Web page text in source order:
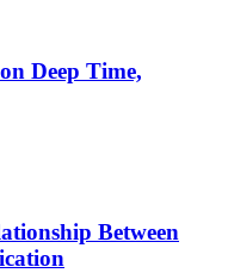
Deep Time,
Between